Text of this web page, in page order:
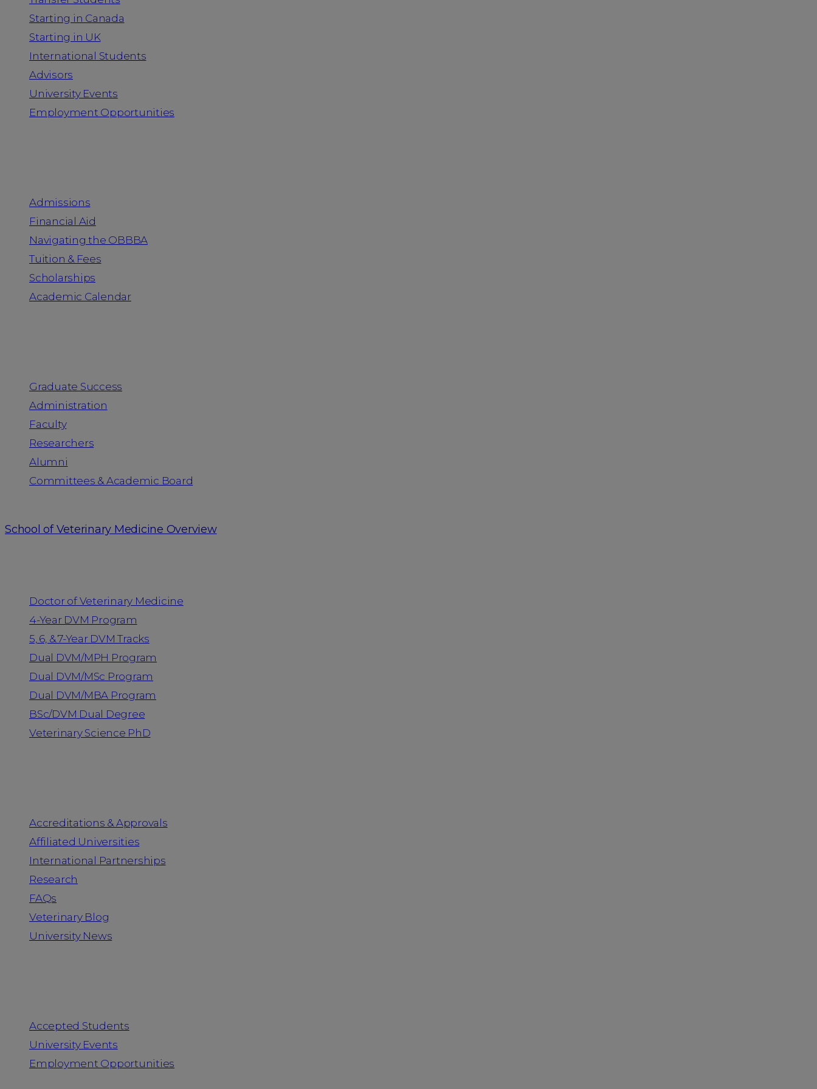
Starting in Canada
Starting in UK
International Students
Advisors
University Events
Employment Opportunities
Admissions
Financial Aid
Navigating the OBBBA
Tuition & Fees
Scholarships
Academic Calendar
Graduate Success
Administration
Faculty
Researchers
Alumni
Committees & Academic Board
School of Veterinary Medicine Overview
Doctor of Veterinary Medicine
4-Year DVM Program
5, 6, & 7-Year DVM Tracks
Dual DVM/MPH Program
Dual DVM/MSc Program
Dual DVM/MBA Program
BSc/DVM Dual Degree
Veterinary Science PhD
Accreditations & Approvals
Affiliated Universities
International Partnerships
Research
FAQs
Veterinary Blog
University News
Accepted Students
University Events
Employment Opportunities